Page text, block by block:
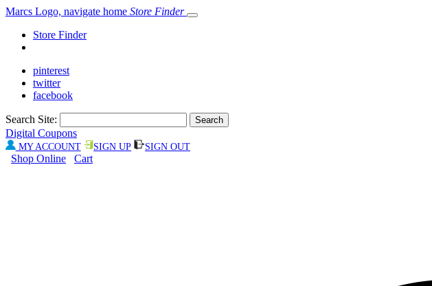
Marcs Logo, navigate home Store Finder
Store Finder
pinterest
twitter
facebook
Search Site:
Digital Coupons
MY ACCOUNT SIGN UP SIGN OUT
Shop Online Cart